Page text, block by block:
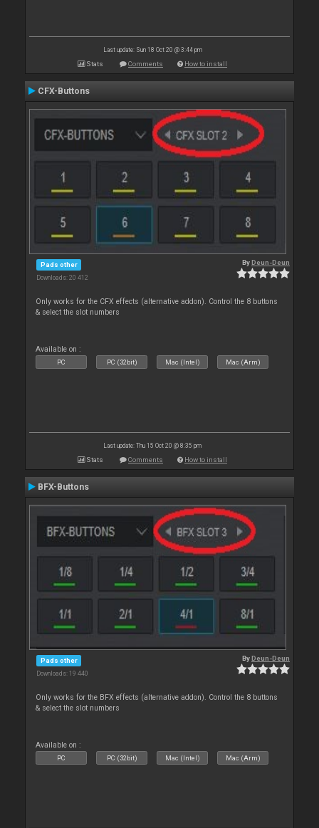
Last update: Sun 18 Oct 20 @ 3:44 pm
Stats Comments How to install
CFX-Buttons
Pads other
Downloads: 20 412
ByDeun-Deun
Only works for the CFX effects (alternative addon). Control the 8 buttons
& select the slot numbers
Available on :
PC PC (32bit) Mac (Intel) Mac (Arm)
Last update: Thu 15 Oct 20 @ 8:35 pm
Stats Comments How to install
BFX-Buttons
Pads other
Downloads: 19 440
ByDeun-Deun
Only works for the BFX effects (alternative addon). Control the 8 buttons
& select the slot numbers
Available on :
PC PC (32bit) Mac (Intel) Mac (Arm)